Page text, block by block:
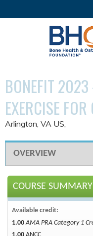
BONEFIT
EXERCISE
Arlington, VA US
OVERVIEW
COURSE SUMMARY
Available credit:
1.00 AMA PRA Category 1